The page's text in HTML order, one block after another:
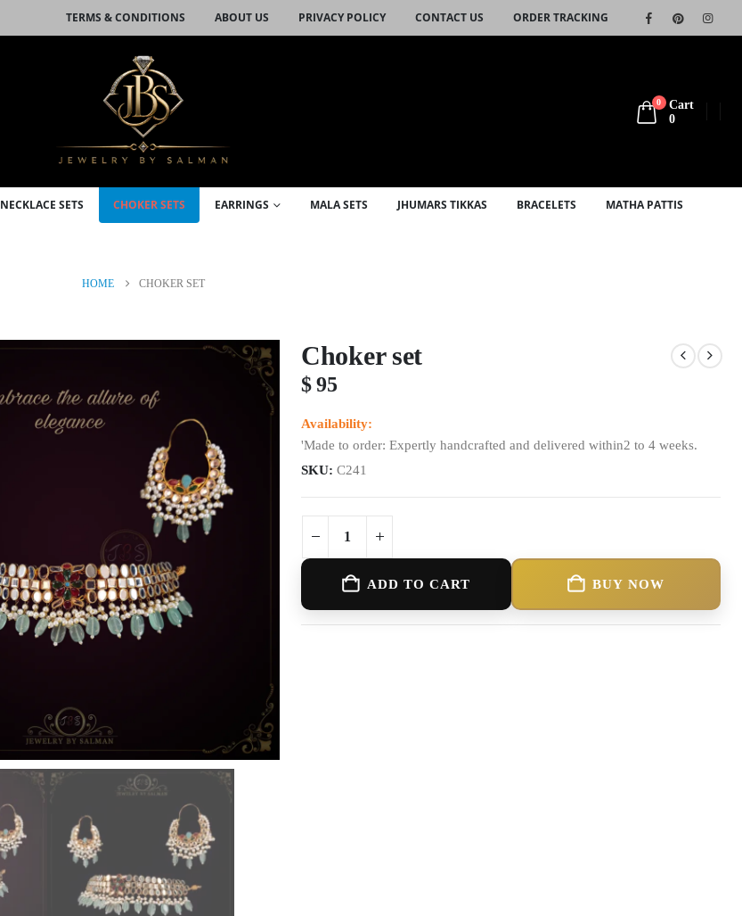
TERMS & CONDITIONS ABOUT US PRIVACY POLICY CONTACT US ORDER TRACKING
0
Cart
0
NECKLACE SETS CHOKER SETS EARRINGS MALA SETS JHUMARS TIKKAS BRACELETS MATHA PATTIS
HOME CHOKER SET
Choker set
$95
Availability:
'Made to order: Expertly handcrafted and delivered within2 to 4 weeks.
SKU: C241
BUY NOW
ADD TO CART